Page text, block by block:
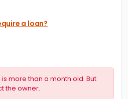
a loan?
more than a month old. But
the owner.